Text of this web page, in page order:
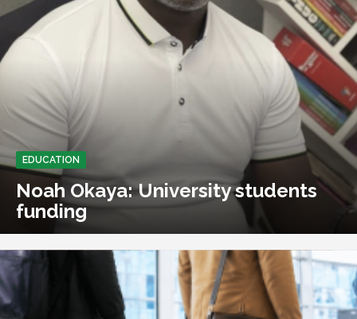
EDUCATION
Noah Okaya: University students
funding